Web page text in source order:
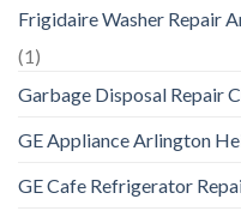
Frigidaire Washer Repair
(1)
Garbage Disposal Repair
GE Appliance Arlington
GE Cafe Refrigerator